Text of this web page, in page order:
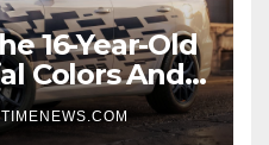
16-Year-Old
Colors And